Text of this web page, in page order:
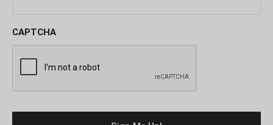
CAPTCHA